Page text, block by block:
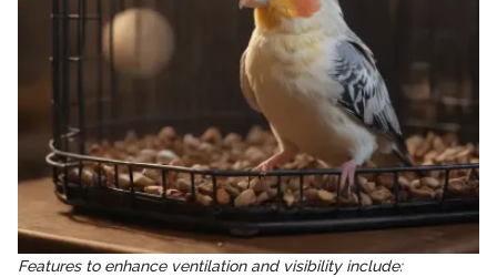
Features to enhance ventilation and visibility include: